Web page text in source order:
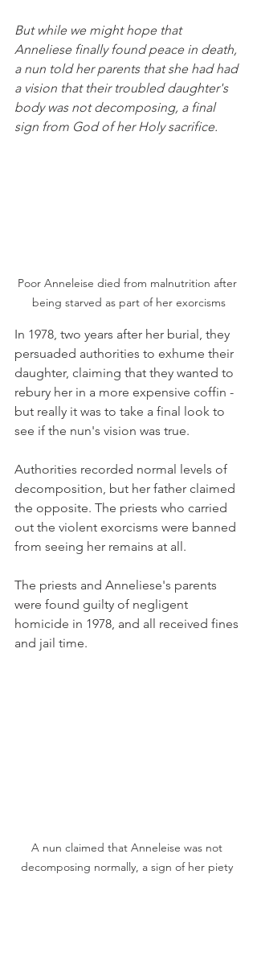
But while we might hope that
Anneliese finally found peace in death,
a nun told her parents that she had had
a vision that their troubled daughter's
body was not decomposing, a final
sign from God of her Holy sacrifice.
Poor Anneleise died from malnutrition after
being starved as part of her exorcisms
In 1978, two years after her burial, they
persuaded authorities to exhume their
daughter, claiming that they wanted to
rebury her in a more expensive coffin -
but really it was to take a final look to
see if the nun's vision was true.
Authorities recorded normal levels of
decomposition, but her father claimed
the opposite. The priests who carried
out the violent exorcisms were banned
from seeing her remains at all.
The priests and Anneliese's parents
were found guilty of negligent
homicide in 1978, and all received fines
and jail time.
A nun claimed that Anneleise was not
decomposing normally, a sign of her piety